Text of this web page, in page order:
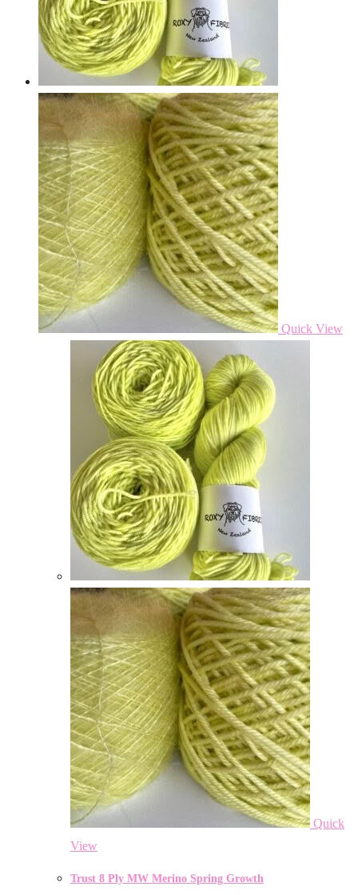
Quick View
Quick
View
Trust 8 Ply MW Merino Spring Growth